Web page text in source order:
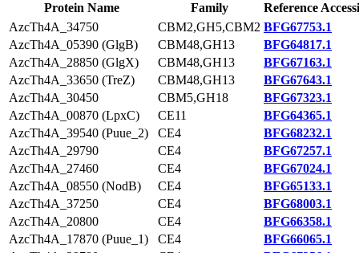
Protein Name
Family
Reference
AzcTh4A_34750
CBM2,GH5,CBM2 BFG67753.1
AzcTh4A_05390 (GlgB)
CBM48,GH13
BFG64817.1
AzcTh4A_28850 (GlgX)
CBM48,GH13
BFG67163.1
AzcTh4A_33650 (TreZ)
CBM48,GH13
BFG67643.1
AzcTh4A_30450
CBM5,GH18
BFG67323.1
AzcTh4A_00870 (LpxC)
CE11
BFG64365.1
AzcTh4A_39540 (Puue_2)
CE4
BFG68232.1
AzcTh4A_29790
CE4
BFG67257.1
AzcTh4A_27460
CE4
BFG67024.1
AzcTh4A_08550 (NodB)
CE4
BFG65133.1
AzcTh4A_37250
CE4
BFG68003.1
AzcTh4A_20800
CE4
BFG66358.1
AzcTh4A_17870 (Puue_1)
CE4
BFG66065.1